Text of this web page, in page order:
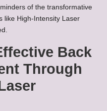
of the transformative
like High-Intensity Laser
Back
Through